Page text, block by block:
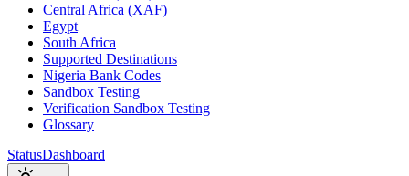
Central Africa (XAF)
Egypt
South Africa
Supported Destinations
Nigeria Bank Codes
Sandbox Testing
Verification Sandbox Testing
Glossary
StatusDashboard